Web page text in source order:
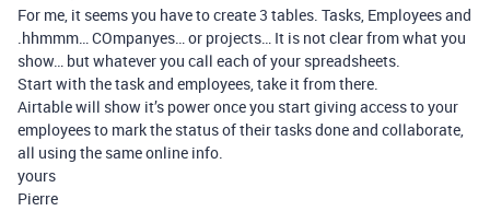
For me, it seems you have to create 3 tables. Tasks, Employees and
.hhmmm… COmpanyes… or projects… It is not clear from what you
show… but whatever you call each of your spreadsheets.
Start with the task and employees, take it from there.
Airtable will show it’s power once you start giving access to your
employees to mark the status of their tasks done and collaborate,
all using the same online info.
yours
Pierre